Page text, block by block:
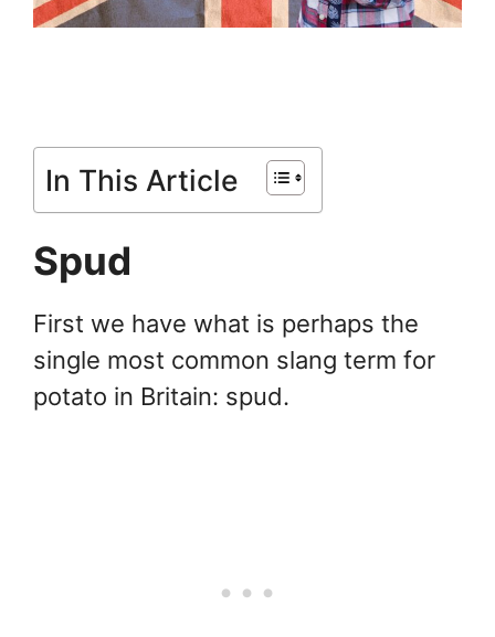
In This Article
Spud
First we have what is perhaps the
single most common slang term for
potato in Britain: spud.